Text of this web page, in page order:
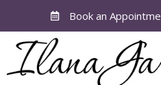
Book an